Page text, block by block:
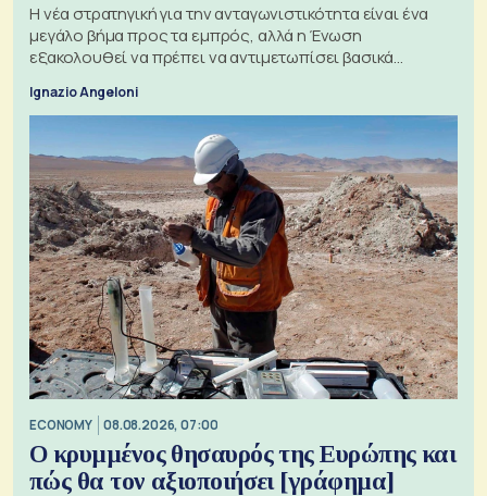
Η νέα στρατηγική για την ανταγωνιστικότητα είναι ένα
μεγάλο βήμα προς τα εμπρός, αλλά η Ένωση
εξακολουθεί να πρέπει να αντιμετωπίσει βασικά
Ignazio Angeloni
ECONOMY 08.08.2026, 07:00
Ο κρυμμένος θησαυρός της Ευρώπης και
πώς θα τον αξιοποιήσει [γράφημα]